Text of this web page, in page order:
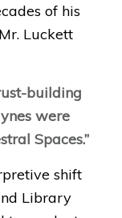
of his
Luckett
building
were
Spaces.”
shift
Library